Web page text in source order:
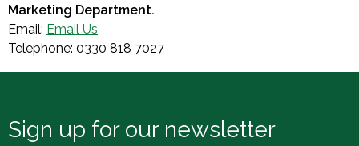
Marketing Department.
Email: Email Us
Telephone: 0330 818 7027
Sign up for our newsletter